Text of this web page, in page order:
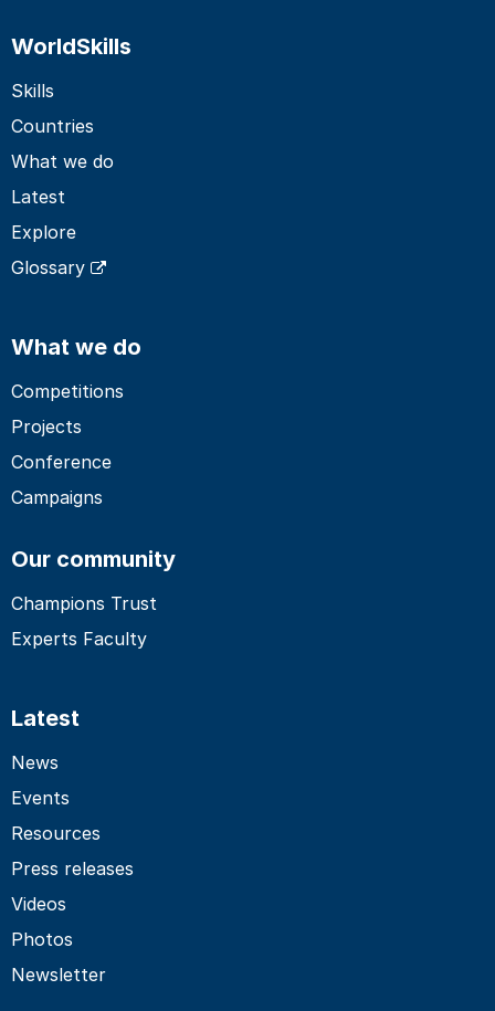
WorldSkills
Skills
Countries
What we do
Latest
Explore
Glossary
What we do
Competitions
Projects
Conference
Campaigns
Our community
Champions Trust
Experts Faculty
Latest
News
Events
Resources
Press releases
Videos
Photos
Newsletter